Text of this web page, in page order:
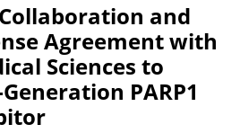
and
Agreement with
Sciences to
PARP1